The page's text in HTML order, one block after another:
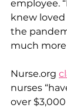
employee.
knew
the
much
Nurse.org
nurses
over